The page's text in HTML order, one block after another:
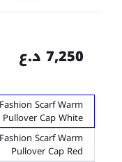
7,250 د.ع
Scarf Warm
Pullover Cap White
Scarf Warm
Pullover Cap Red